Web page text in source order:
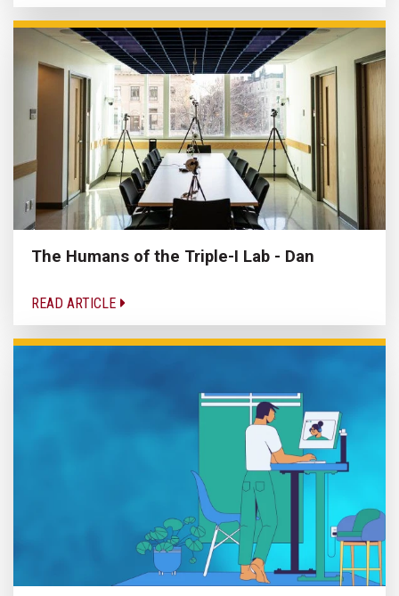
The Humans of the Triple-I Lab - Dan
READ ARTICLE